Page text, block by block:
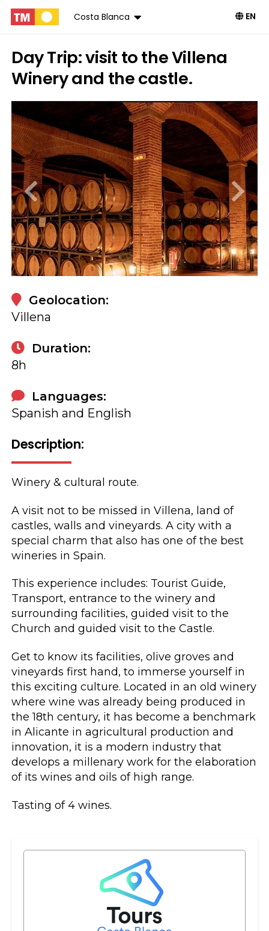
Costa Blanca EN
Day Trip: visit to the Villena
Winery and the castle.
Book
Geolocation:
Villena
Duration:
8h
Languages:
Spanish and English
Description:
Winery & cultural route.
A visit not to be missed in Villena, land of
castles, walls and vineyards. A city with a
special charm that also has one of the best
wineries in Spain.
This experience includes: Tourist Guide,
Transport, entrance to the winery and
surrounding facilities, guided visit to the
Church and guided visit to the Castle.
Get to know its facilities, olive groves and
vineyards first hand, to immerse yourself in
this exciting culture. Located in an old winery
where wine was already being produced in
the 18th century, it has become a benchmark
in Alicante in agricultural production and
innovation, it is a modern industry that
develops a millenary work for the elaboration
of its wines and oils of high range.
Tasting of 4 wines.